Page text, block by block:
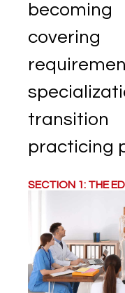
practicing
SECTION 1: THE